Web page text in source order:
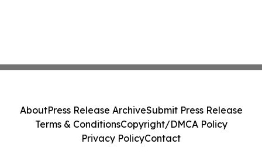
AboutPress Release ArchiveSubmit Press Release
Terms & ConditionsCopyright/DMCA Policy
Privacy PolicyContact